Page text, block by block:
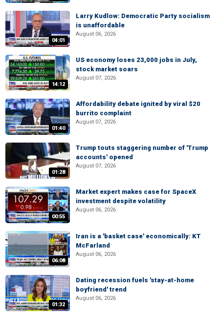
04:01
Larry Kudlow: Democratic Party socialism
is unaffordable
August 06, 2026
14:12
US economy loses 23,000 jobs in July,
stock market soars
August 07, 2026
01:40
Affordability debate ignited by viral $20
burrito complaint
August 07, 2026
01:28
Trump touts staggering number of 'Trump
accounts' opened
August 07, 2026
00:55
Market expert makes case for SpaceX
investment despite volatility
August 06, 2026
06:08
Iran is a 'basket case' economically: KT
McFarland
August 06, 2026
01:32
Dating recession fuels 'stay-at-home
boyfriend' trend
August 06, 2026